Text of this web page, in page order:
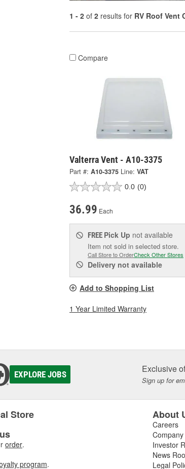
1 - 2 of 2 results for RV Roof Vent
Compare
Valterra Vent - A10-3375
Part #: A10-3375 Line: VAT
0.0 (0)
36.99 Each
FREE Pick Up not available
Item not sold in selected store.
Call Store to OrderCheck Other Stores
Delivery not available
Add to Shopping List
1 Year Limited Warranty
EXPLORE JOBS Exclusive
Sign up for
Store
order.
program.
About
Careers
Investor
News
Legal